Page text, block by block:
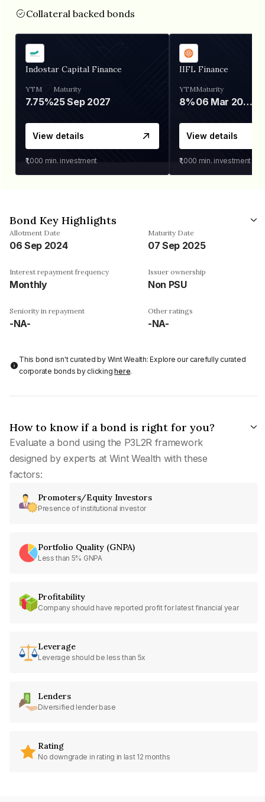
Collateral backed bonds
Indostar Capital Finance
YTM
7.75%
Maturity
25 Sep 2027
View details
₹1,000 min. investment
IIFL Finance
YTM
8%
Maturity
06 Mar 2028
View details
₹1,000 min. investment
Bond Key Highlights
Allotment Date
06 Sep 2024
Maturity Date
07 Sep 2025
Interest repayment frequency
Monthly
Issuer ownership
Non PSU
Seniority in repayment
-NA-
Other ratings
-NA-
This bond isn't curated by Wint Wealth: Explore our carefully curated
corporate bonds by clickinghere.
How to know if a bond is right for you?
Evaluate a bond using the P3L2R framework
designed by experts at Wint Wealth with these
factors:
Promoters/Equity Investors
Presence of institutional investor
Portfolio Quality (GNPA)
Less than 5% GNPA
Profitability
Company should have reported profit for latest financial year
Leverage
Leverage should be less than 5x
Lenders
Diversified lender base
Rating
No downgrade in rating in last 12 months